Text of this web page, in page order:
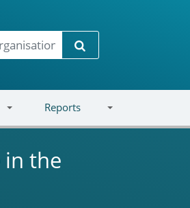
Search
Reports
in the